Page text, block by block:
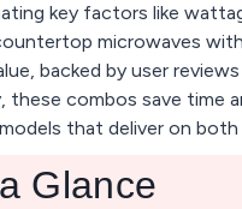
key factors like
microwaves
backed by user
these combos save time
that deliver on both
Glance